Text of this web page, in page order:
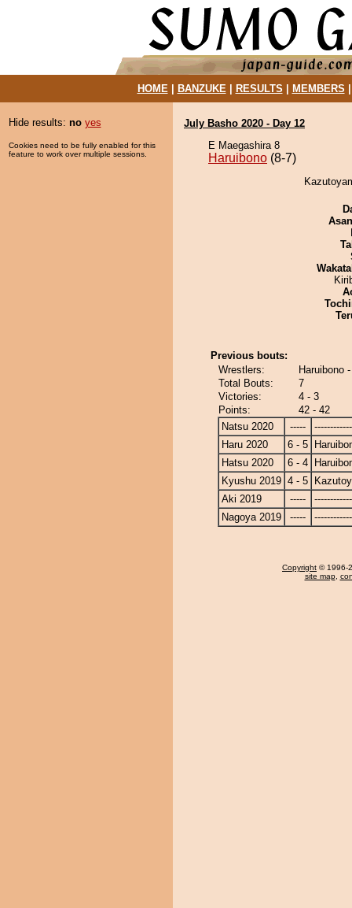
HOME| BANZUKE| RESULTS MEMBERS
Hide results: no yes
Cookies need to be fully enabled for this
feature to work over multiple sessions.
July Basho 2020 - Day 12
E Maegashira 8
Haruibono (8-7)
Previous bouts:
Wrestlers:
Haruibono
Total Bouts:
7
Victories:
4 - 3
Points:
42 - 42
Natsu 2020
-----
Haru 2020
6 - 5
Hatsu 2020
6 - 4
Kyushu 2019 4 - 5
Aki 2019
-----
Nagoya 2019
-----
Copyright © 1996-
site map,